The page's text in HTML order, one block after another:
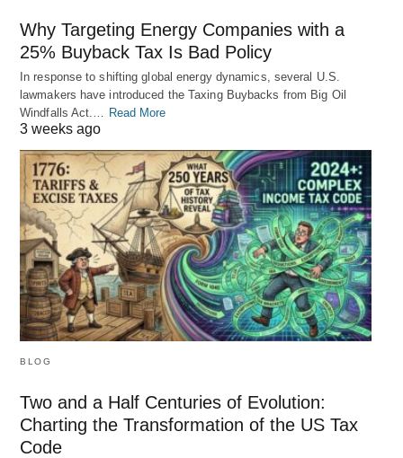
Why Targeting Energy Companies with a
25% Buyback Tax Is Bad Policy
In response to shifting global energy dynamics, several U.S.
lawmakers have introduced the Taxing Buybacks from Big Oil
Windfalls Act.… Read More
3 weeks ago
BLOG
Two and a Half Centuries of Evolution:
Charting the Transformation of the US Tax
Code